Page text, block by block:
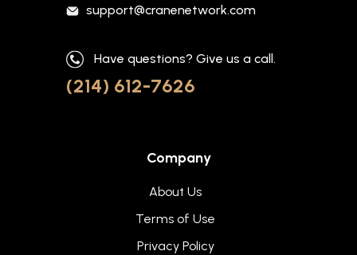
support@cranenetwork.com
Have questions? Give us a call.
(214) 612-7626
Company
About Us
Terms of Use
Privacy Policy